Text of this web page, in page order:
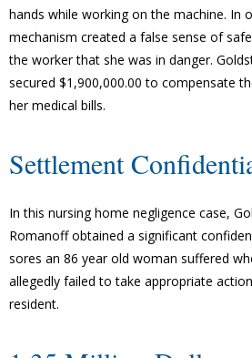
hands while working on the machine. In
mechanism created a false sense of
the worker that she was in danger.
secured $1,900,000.00 to compensate
her medical bills.
Settlement
In this nursing home negligence case,
Romanoff obtained a significant
sores an 86 year old woman suffered
allegedly failed to take appropriate
resident.